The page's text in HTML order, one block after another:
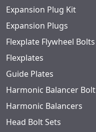
Expansion Plug Kit
Expansion Plugs
Flexplate Flywheel Bolts
Flexplates
Guide Plates
Harmonic Balancer Bolt
Harmonic Balancers
Head Bolt Sets